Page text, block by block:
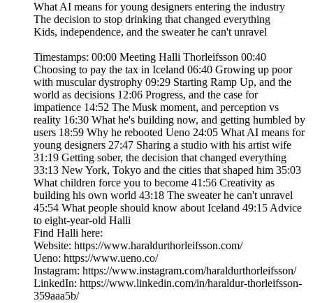
What AI means for young designers entering the industry
The decision to stop drinking that changed everything
Kids, independence, and the sweater he can't unravel
Timestamps: 00:00 Meeting Halli Thorleifsson 00:40
Choosing to pay the tax in Iceland 06:40 Growing up poor
with muscular dystrophy 09:29 Starting Ramp Up, and the
world as decisions 12:06 Progress, and the case for
impatience 14:52 The Musk moment, and perception vs
reality 16:30 What he's building now, and getting humbled by
users 18:59 Why he rebooted Ueno 24:05 What AI means for
young designers 27:47 Sharing a studio with his artist wife
31:19 Getting sober, the decision that changed everything
33:13 New York, Tokyo and the cities that shaped him 35:03
What children force you to become 41:56 Creativity as
building his own world 43:18 The sweater he can't unravel
45:54 What people should know about Iceland 49:15 Advice
to eight-year-old Halli
Find Halli here:
Website: https://www.haraldurthorleifsson.com/
Ueno: https://www.ueno.co/
Instagram: https://www.instagram.com/haraldurthorleifsson/
LinkedIn: https://www.linkedin.com/in/haraldur-thorleifsson-
359aaa5b/